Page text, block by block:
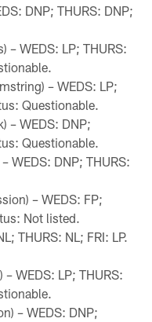
DNP; THURS: DNP;
– WEDS: LP; THURS:
– WEDS: LP;
Questionable.
– WEDS: DNP;
Questionable.
WEDS: DNP; THURS:
– WEDS: FP;
Not listed.
THURS: NL; FRI: LP.
WEDS: LP; THURS:
– WEDS: DNP;